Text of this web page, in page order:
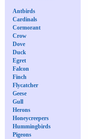
Antbirds
Cardinals
Cormorant
Crow
Dove
Duck
Egret
Falcon
Finch
Flycatcher
Geese
Gull
Herons
Honeycreepers
Hummingbirds
Pigeons